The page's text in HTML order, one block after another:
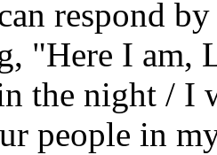
respond
"Here I am,
the night / I
people in